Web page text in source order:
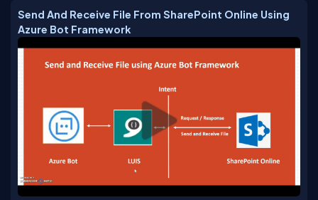
Send And Receive File From SharePoint Online Using
Azure Bot Framework